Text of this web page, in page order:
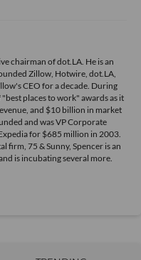
chairman of dot.LA. He is an
Zillow, Hotwire, dot.LA,
CEO for a decade. During
places to work" awards as it
and $10 billion in market
and was VP Corporate
for $685 million in 2003.
firm, 75 & Sunny, Spencer is an
is incubating several more.